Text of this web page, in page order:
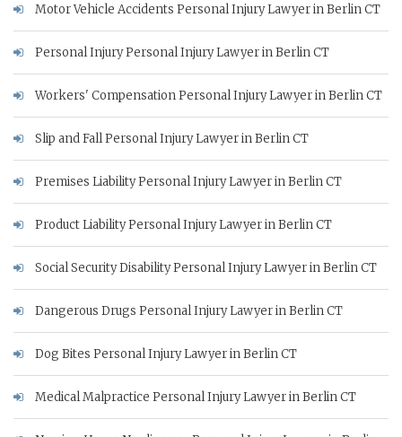
Motor Vehicle Accidents Personal Injury Lawyer in Berlin CT
Personal Injury Personal Injury Lawyer in Berlin CT
Workers' Compensation Personal Injury Lawyer in Berlin CT
Slip and Fall Personal Injury Lawyer in Berlin CT
Premises Liability Personal Injury Lawyer in Berlin CT
Product Liability Personal Injury Lawyer in Berlin CT
Social Security Disability Personal Injury Lawyer in Berlin CT
Dangerous Drugs Personal Injury Lawyer in Berlin CT
Dog Bites Personal Injury Lawyer in Berlin CT
Medical Malpractice Personal Injury Lawyer in Berlin CT